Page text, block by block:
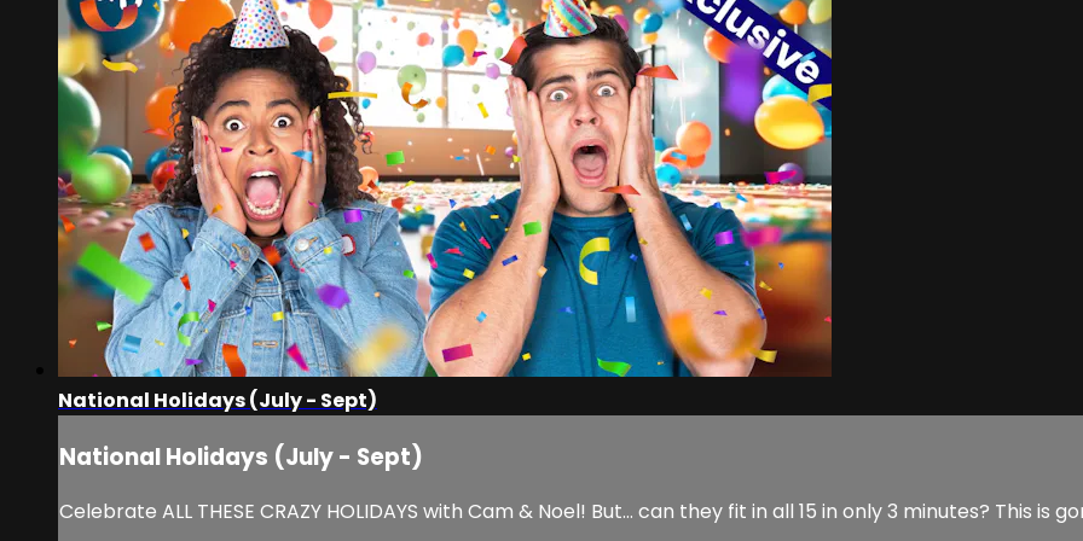
National Holidays (July - Sept)
National Holidays (July - Sept)
Celebrate ALL THESE CRAZY HOLIDAYS with Cam & Noel! But… can they fit in all 15 in only 3 minutes? This is